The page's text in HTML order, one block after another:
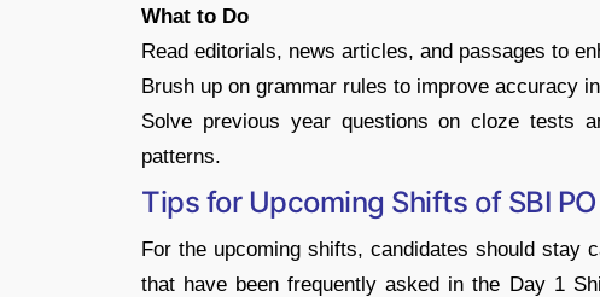
What to Do
Read editorials, news articles, and passages to
Brush up on grammar rules to improve accuracy
Solve previous year questions on cloze tests
patterns.
Tips for Upcoming Shifts of SBI
For the upcoming shifts, candidates should stay
that have been frequently asked in the Day 1